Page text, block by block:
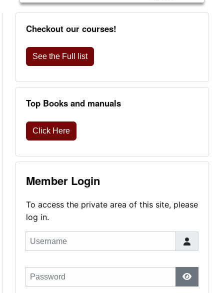
Checkout our courses!
See the Full list
Top Books and manuals
Click Here
Member Login
To access the private area of this site, please
log in.
Username
Password
Show